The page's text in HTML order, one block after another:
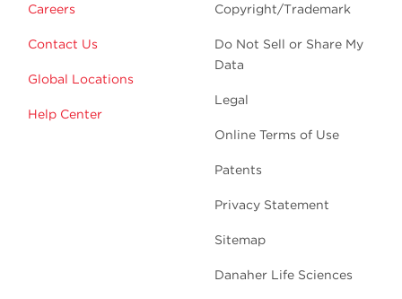
Careers
Contact Us
Global Locations
Help Center
Copyright/Trademark
Do Not Sell or Share My
Data
Legal
Online Terms of Use
Patents
Privacy Statement
Sitemap
Danaher Life Sciences